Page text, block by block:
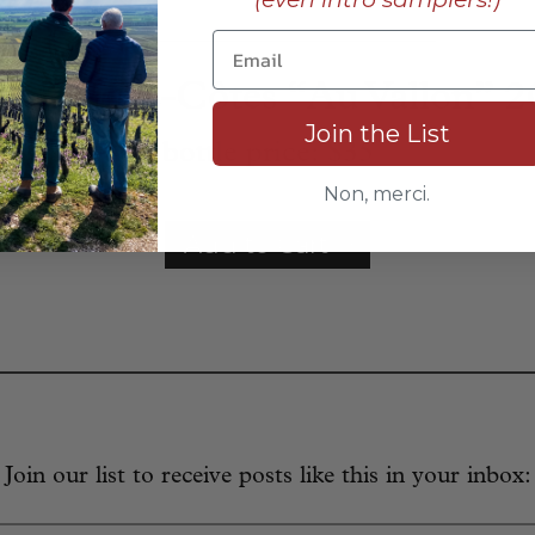
____________________________
Hautes-Côtes “Au Vallon”
bottle price:
Add to Cart
Join our list to receive posts like this in your inbox:
Join the List
Non, merci.